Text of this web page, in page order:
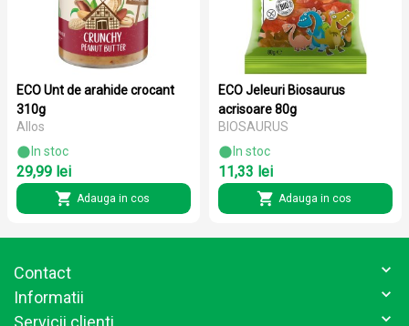
ECO Unt de arahide crocant
310g
Allos
In stoc
29,99 lei
Adauga in cos
ECO Jeleuri Biosaurus
acrisoare 80g
BIOSAURUS
In stoc
11,33 lei
Adauga in cos
Contact
Informatii
Servicii clienti